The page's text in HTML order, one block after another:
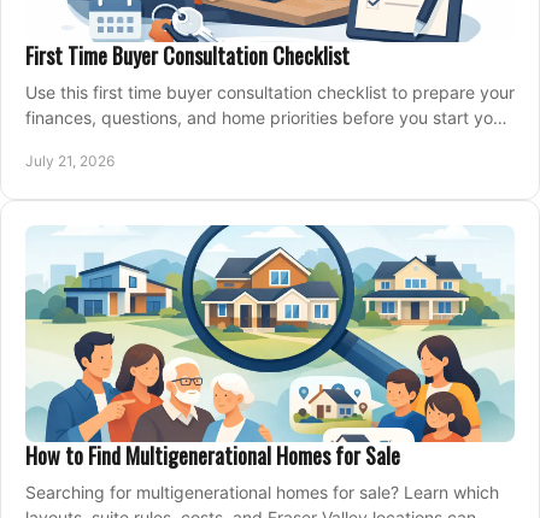
First Time Buyer Consultation Checklist
Use this first time buyer consultation checklist to prepare your
finances, questions, and home priorities before you start your
July 21, 2026
How to Find Multigenerational Homes for Sale
Searching for multigenerational homes for sale? Learn which